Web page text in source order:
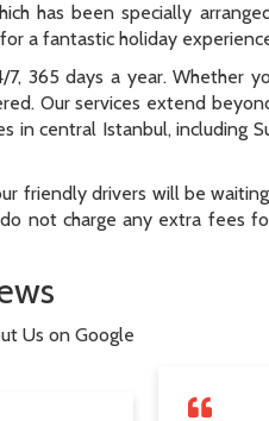
has been specially
a fantastic holiday
365 days a year. Whether
Our services extend
central Istanbul, including
friendly drivers will be
not charge any extra fees
Us on Google